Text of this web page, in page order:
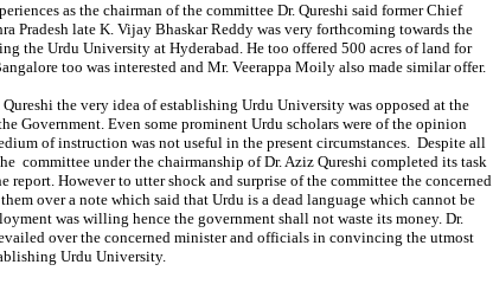
as the chairman of the committee Dr. Qureshi said former Chief
Pradesh late K. Vijay Bhaskar Reddy was very forthcoming towards the
the Urdu University at Hyderabad. He too offered 500 acres of land for
too was interested and Mr. Veerappa Moily also made similar offer.
the very idea of establishing Urdu University was opposed at the
Government. Even some prominent Urdu scholars were of the opinion
of instruction was not useful in the present circumstances. Despite all
committee under the chairmanship of Dr. Aziz Qureshi completed its task
report. However to utter shock and surprise of the committee the concerned
over a note which said that Urdu is a dead language which cannot be
was willing hence the government shall not waste its money. Dr.
over the concerned minister and officials in convincing the utmost
Urdu University.